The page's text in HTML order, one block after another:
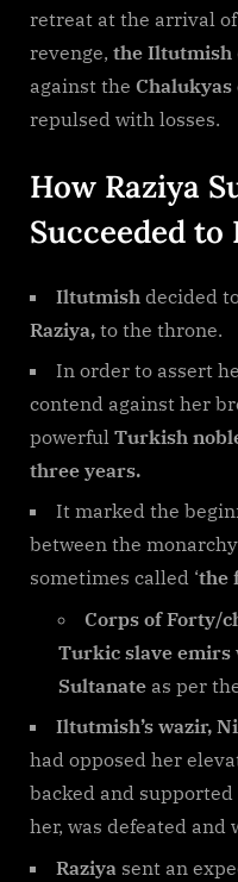
retreat at the arrival
revenge, the Iltutmish
against the
repulsed with losses.
How Raziya
Succeeded
Iltutmish decided
Raziya, to the throne.
In order to assert
contend against her
powerful Turkish
three years.
It marked the
between the
sometimes called ‘the
Corps of Forty/
Turkic slave emirs
Sultanate as per
Iltutmish’s wazir,
had opposed her
backed and
her, was defeated and
Raziya sent an